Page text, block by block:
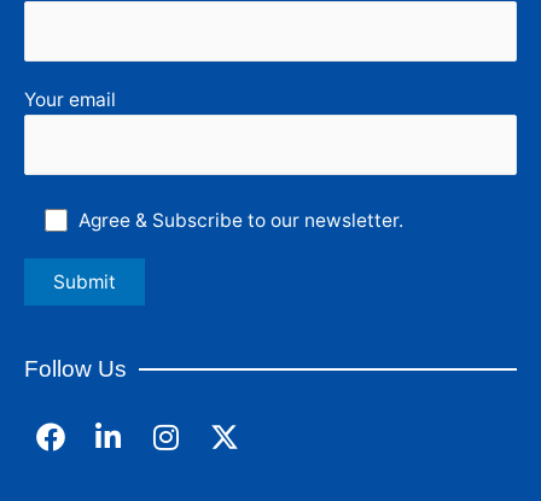
Your email
Agree & Subscribe to our newsletter.
Follow Us
F
a
L
i
I
n